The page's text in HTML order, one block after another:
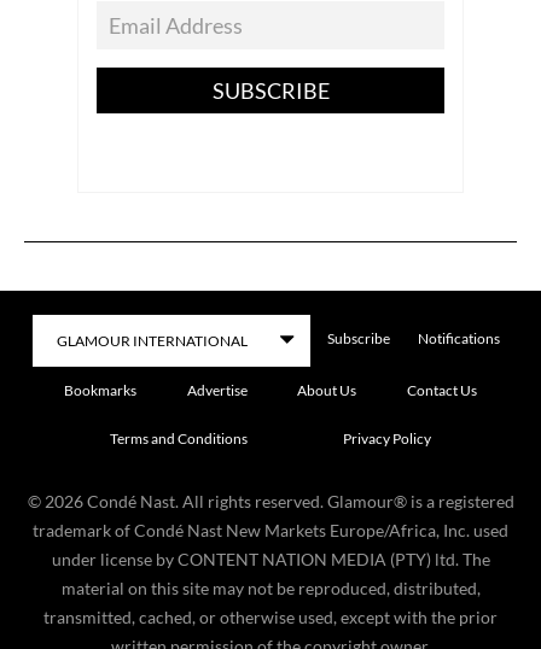
SUBSCRIBE
Subscribe Notifications
Bookmarks Advertise About Us Contact Us
Terms and Conditions Privacy Policy
© 2026 Condé Nast. All rights reserved. Glamour® is a registered
trademark of Condé Nast New Markets Europe/Africa, Inc. used
under license by CONTENT NATION MEDIA (PTY) ltd. The
material on this site may not be reproduced, distributed,
transmitted, cached, or otherwise used, except with the prior